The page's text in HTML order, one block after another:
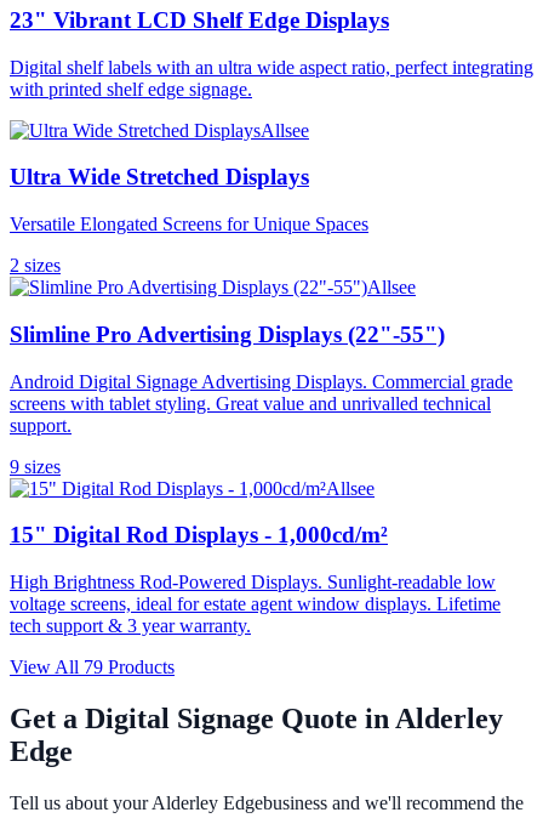
23" Vibrant LCD Shelf Edge Displays
Digital shelf labels with an ultra wide aspect ratio, perfect integrating
with printed shelf edge signage.
Allsee
Ultra Wide Stretched Displays
Versatile Elongated Screens for Unique Spaces
2 sizes
Allsee
Slimline Pro Advertising Displays (22"-55")
Android Digital Signage Advertising Displays. Commercial grade
screens with tablet styling. Great value and unrivalled technical
support.
9 sizes
Allsee
15" Digital Rod Displays - 1,000cd/m²
High Brightness Rod-Powered Displays. Sunlight-readable low
voltage screens, ideal for estate agent window displays. Lifetime
tech support & 3 year warranty.
View All 79 Products
Get a Digital Signage Quote in Alderley
Edge
Tell us about yourAlderley Edgebusiness and we'll recommend the